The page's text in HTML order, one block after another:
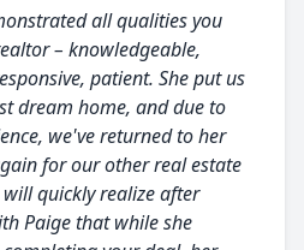
all qualities you
– knowledgeable,
patient. She put us
dream home, and due to
we've returned to her
for our other real estate
will quickly realize after
Paige that while she